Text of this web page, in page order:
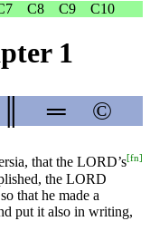
C8 C9 C10
1
═ ©
that the LORD’s[fn]
the LORD
that he made a
put it also in writing,